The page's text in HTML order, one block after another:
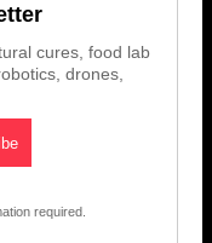
cures, food lab
drones,
required.